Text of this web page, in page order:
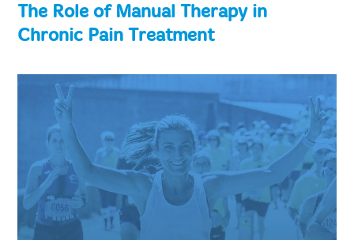
The Role of Manual Therapy in
Chronic Pain Treatment